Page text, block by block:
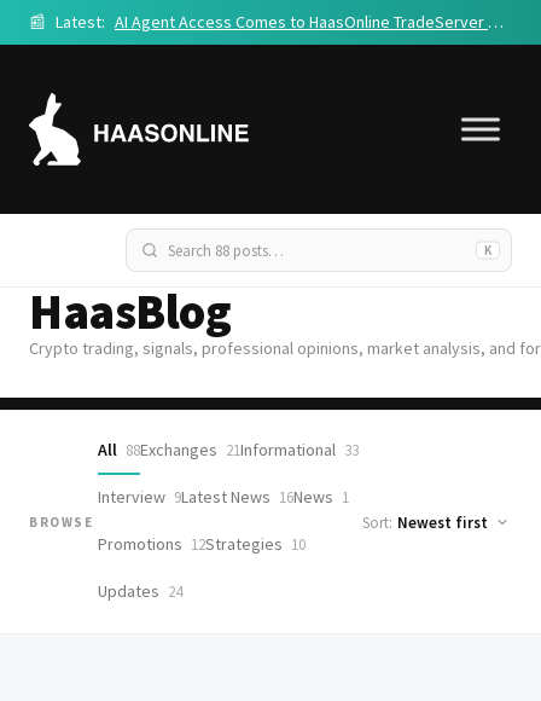
📰 Latest: AI Agent Access Comes to HaasOnline TradeServer Cloud
K
HaasBlog
Crypto trading, signals, professional opinions, market analysis, and
BROWSE
All 88Exchanges 21Informational 33
Interview 9Latest News 16News 1
Promotions 12Strategies 10
Updates 24
Sort: